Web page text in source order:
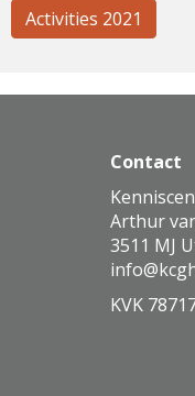
Activities 2021
Contact
Arthur
3511 MJ
ofni
KVK